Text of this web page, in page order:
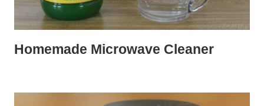
Homemade Microwave Cleaner